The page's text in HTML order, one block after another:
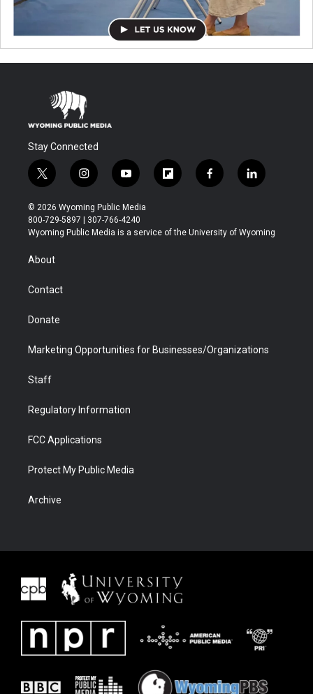
Stay Connected
t
w
i
t
t
r
i
n
s
t
a
y
o
u
t
u
f
l
b
f
a
b
l
i
e
© 2026 Wyoming Public Media
800-729-5897 | 307-766-4240
Wyoming Public Media is a service of the University of Wyoming
About
Contact
Donate
Marketing Opportunities for Businesses/Organizations
Staff
Regulatory Information
FCC Applications
Protect My Public Media
Archive